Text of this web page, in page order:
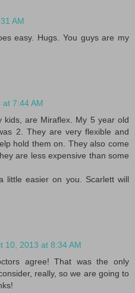
AM
easy. Hugs. You guys are my
7:44 AM
kids, are Miraflex. My 5 year old
2. They are very flexible and
hold them on. They also come
are less expensive than some
little easier on you. Scarlett will
10, 2013 at 8:34 AM
agree! That was the only
really, so we are going to